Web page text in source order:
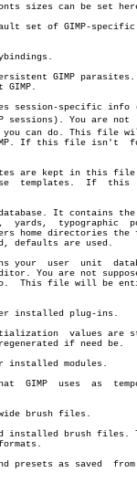
sizes can be set
set of GIMP-specific
GIMP parasites.
GIMP.
session-specific info
sessions). You are not
can do. This file
this file isn't	found,
are kept in this
If  this  file
It contains the
typographic	points
home directories the
defaults are used.
You are not
This file will be
installed plug-ins.
if need be.
installed modules.
as  temporary
brush files.
installed brush files.
presets as saved  from